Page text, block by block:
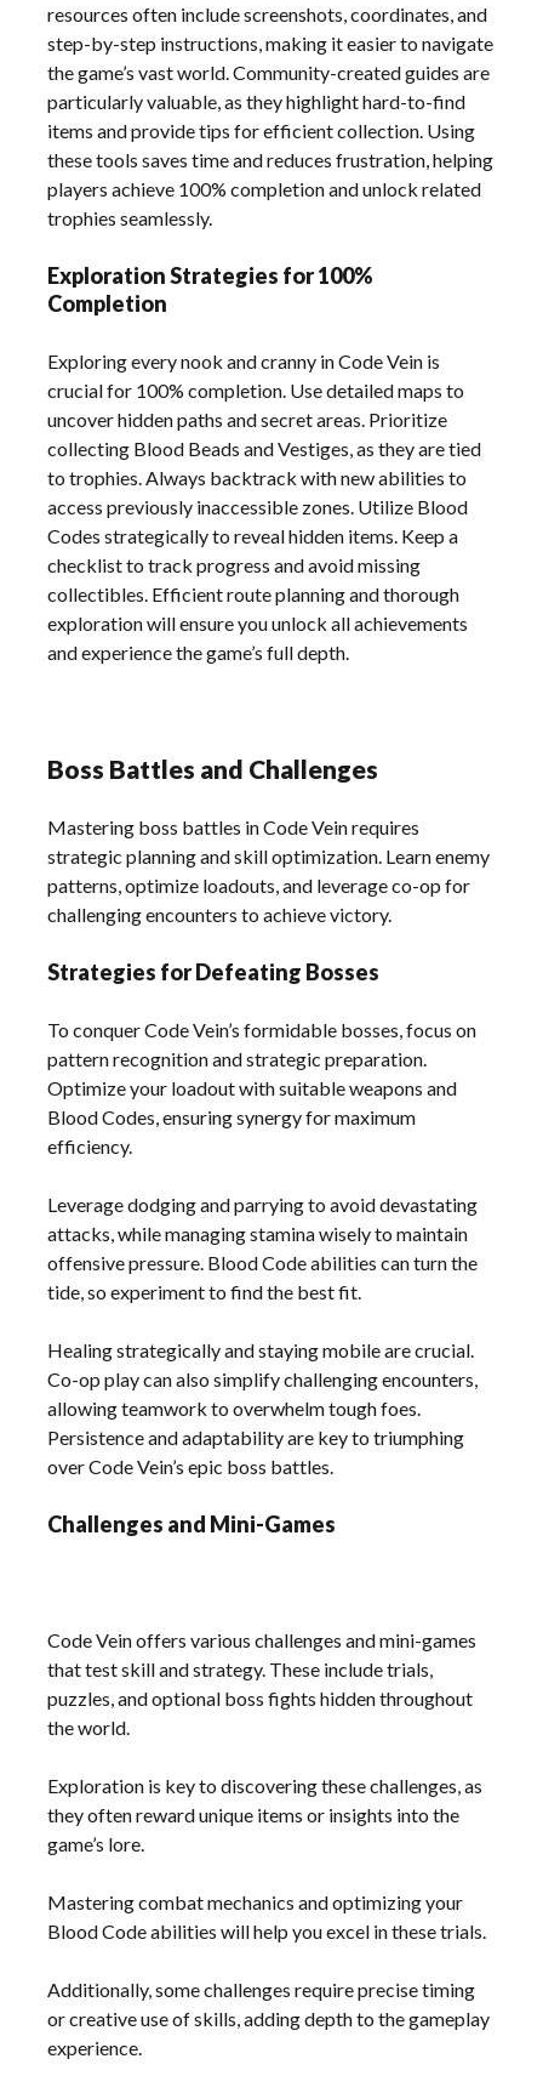
resources often include screenshots, coordinates, and
step-by-step instructions, making it easier to navigate
the game’s vast world. Community-created guides are
particularly valuable, as they highlight hard-to-find
items and provide tips for efficient collection. Using
these tools saves time and reduces frustration, helping
players achieve 100% completion and unlock related
trophies seamlessly.
Exploration Strategies for 100%
Completion
Exploring every nook and cranny in Code Vein is
crucial for 100% completion. Use detailed maps to
uncover hidden paths and secret areas. Prioritize
collecting Blood Beads and Vestiges, as they are tied
to trophies. Always backtrack with new abilities to
access previously inaccessible zones. Utilize Blood
Codes strategically to reveal hidden items. Keep a
checklist to track progress and avoid missing
collectibles. Efficient route planning and thorough
exploration will ensure you unlock all achievements
and experience the game’s full depth.
Boss Battles and Challenges
Mastering boss battles in Code Vein requires
strategic planning and skill optimization. Learn enemy
patterns, optimize loadouts, and leverage co-op for
challenging encounters to achieve victory.
Strategies for Defeating Bosses
To conquer Code Vein’s formidable bosses, focus on
pattern recognition and strategic preparation.
Optimize your loadout with suitable weapons and
Blood Codes, ensuring synergy for maximum
efficiency.
Leverage dodging and parrying to avoid devastating
attacks, while managing stamina wisely to maintain
offensive pressure. Blood Code abilities can turn the
tide, so experiment to find the best fit.
Healing strategically and staying mobile are crucial.
Co-op play can also simplify challenging encounters,
allowing teamwork to overwhelm tough foes.
Persistence and adaptability are key to triumphing
over Code Vein’s epic boss battles.
Challenges and Mini-Games
Code Vein offers various challenges and mini-games
that test skill and strategy. These include trials,
puzzles, and optional boss fights hidden throughout
the world.
Exploration is key to discovering these challenges, as
they often reward unique items or insights into the
game’s lore.
Mastering combat mechanics and optimizing your
Blood Code abilities will help you excel in these trials.
Additionally, some challenges require precise timing
or creative use of skills, adding depth to the gameplay
experience.